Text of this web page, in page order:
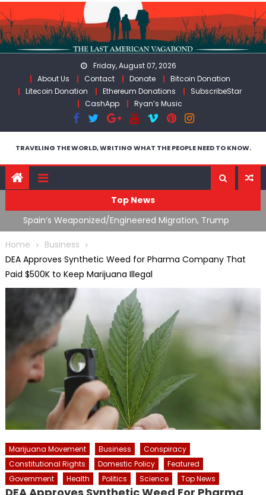
Skip
to
content
Friday, August 07, 2026
About Us
Contact Donate
Bitcoin Donation
Litecoin Donation
Ethereum Donations
SubscribeStar
CashApp
Ryan’s Music
TRAVELING THE WORLD, WRITING WHAT THE PEOPLE NEED TO KNOW.
Top News
Spain’s Weaponized/Engineered Migration, Trump
Flounders In Iran & The Coming Third Party Deception
Home
Business
DEA Approves Synthetic Weed for Pharma Company That
Paid $500K to Keep Marijuana Illegal
Marijuana Movement Business
Conspiracy
Constitutional Rights
Domestic Policy
Featured
Government
Health Politics Science Top News